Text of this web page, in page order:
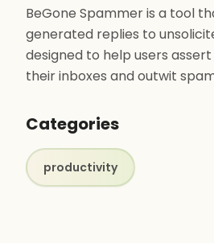
BeGone Spammer is a tool
generated replies to
designed to help users
their inboxes and outwit
Categories
productivity